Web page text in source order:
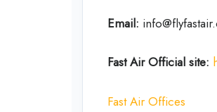
Email:
Fast Air Official site:
Fast Air Offices